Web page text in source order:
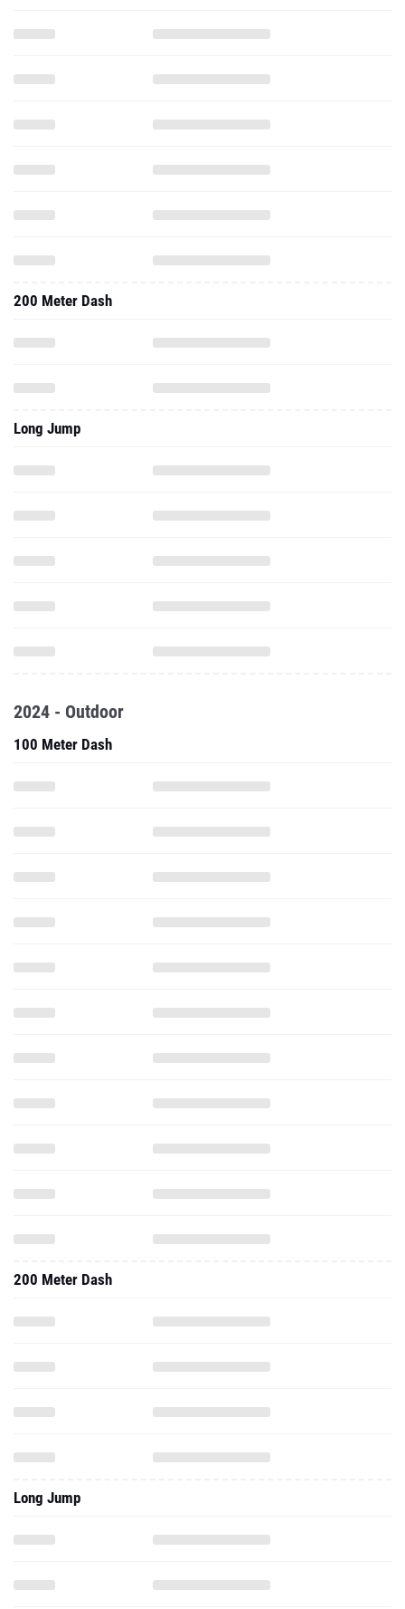
200 Meter Dash
Long Jump
2024 - Outdoor
100 Meter Dash
200 Meter Dash
Long Jump